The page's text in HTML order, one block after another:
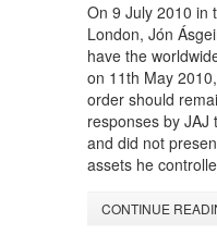
On 9 July 2010 in
London, Jón
have the
on 11th May
order should
responses by
and did not
assets he
CONTINUE